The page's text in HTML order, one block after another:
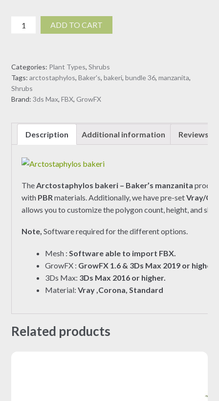
Arctostaphylos
manzanita
(3D
Model)
ADD TO CART
Categories: Plant Types, Shrubs
Tags: arctostaphylos, Baker's, bakeri, bundle 36, manzanita,
Shrubs
Brand: 3ds Max, FBX, GrowFX
Description Additional information Reviews (0)
TheArctostaphylos bakeri – Baker’s manzanita
with PBR materials. Additionally, we have pre-setVray/
allows you to customize the polygon count, height, and
Note, Software required for the different options.
Mesh : Software able to import FBX.
GrowFX : GrowFX 1.6 & 3Ds Max 2019 or higher.
3Ds Max: 3Ds Max 2016 or higher.
Material: Vray ,Corona, Standard
Related products